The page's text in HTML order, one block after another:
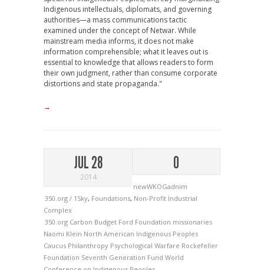
Indigenous intellectuals, diplomats, and governing
authorities—a mass communications tactic
examined under the concept of Netwar. While
mainstream media informs, it does not make
information comprehensible; what it leaves out is
essential to knowledge that allows readers to form
their own judgment, rather than consume corporate
distortions and state propaganda."
→
JUL 28
2014
0
newWKOGadnim
350.org / 1Sky, Foundations, Non-Profit Industrial
Complex
350.org Carbon Budget Ford Foundation missionaries
Naomi Klein North American Indigenous Peoples
Caucus Philanthropy Psychological Warfare Rockefeller
Foundation Seventh Generation Fund World